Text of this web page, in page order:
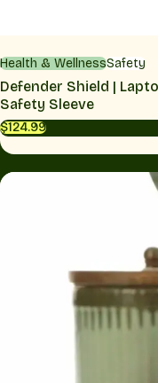
Health & WellnessSafety
Defender Shield |
Safety Sleeve
$124.99